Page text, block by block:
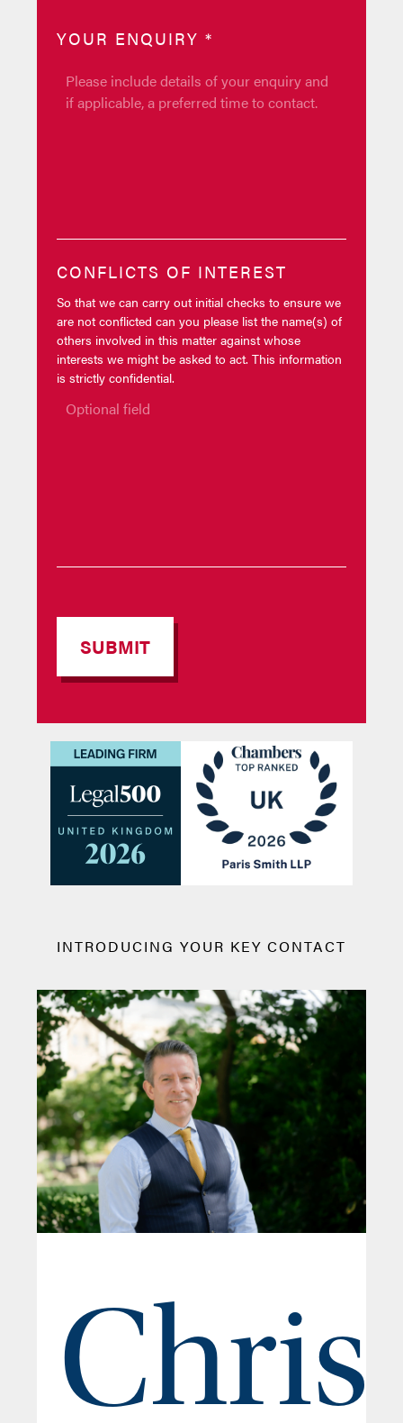
YOUR ENQUIRY*
CONFLICTS OF INTEREST
So that we can carry out initial checks to ensure we
are not conflicted can you please list the name(s) of
others involved in this matter against whose
interests we might be asked to act. This information
is strictly confidential.
INTRODUCING YOUR KEY CONTACT
Chris